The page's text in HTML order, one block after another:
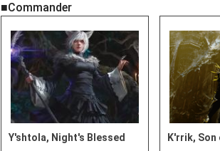
■Commander
Y'shtola, Night's Blessed K'rrik, Son